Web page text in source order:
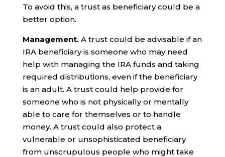
To avoid this, a trust as beneficiary could be a
better option.
Management. A trust could be advisable if an
IRA beneficiary is someone who may need
help with managing the IRA funds and taking
required distributions, even if the beneficiary
is an adult. A trust could help provide for
someone who is not physically or mentally
able to care for themselves or to handle
money. A trust could also protect a
vulnerable or unsophisticated beneficiary
from unscrupulous people who might take